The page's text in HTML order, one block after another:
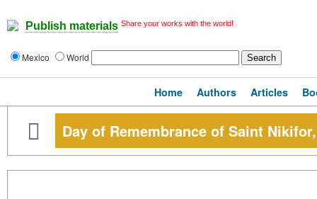
Publish materials Share your works with the world!
Mexico World
Home Authors Articles
Day of Remembrance of Saint